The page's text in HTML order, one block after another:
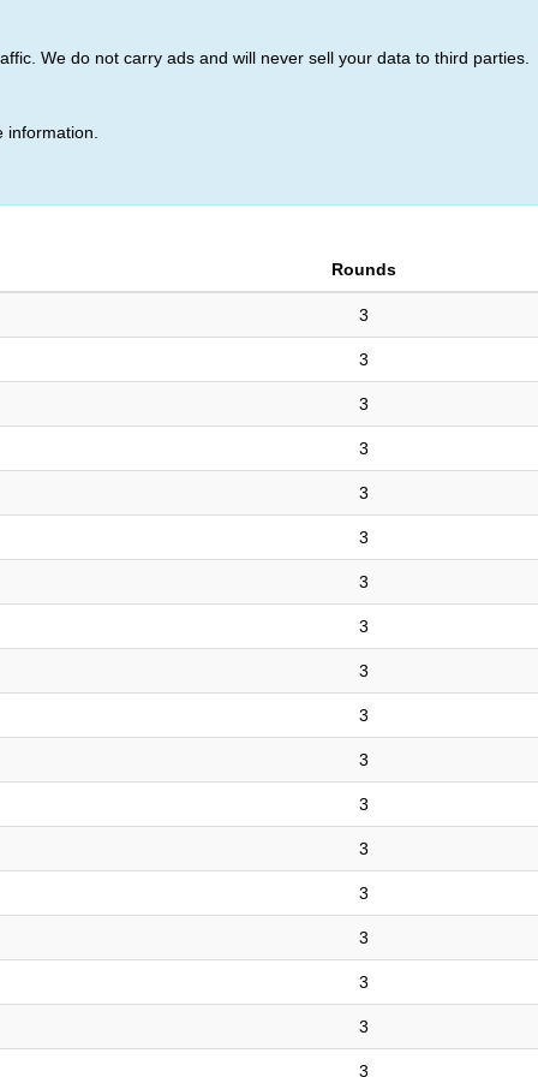
We do not carry ads and will never sell your data to third parties.
information.
Rounds
3
3
3
3
3
3
3
3
3
3
3
3
3
3
3
3
3
3